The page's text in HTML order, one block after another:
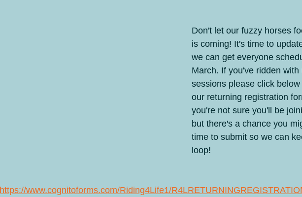
From the Horse's Mouth
Seminars & Retreats Round-Up
Don't let our fuzzy horses
is coming! It's time to
we can get everyone
March. If you've ridden with
sessions please click
our returning registration
you're not sure you'll be
but there's a chance you
time to submit so we can
loop!
https://www.cognitoforms.com/Riding4Life1/